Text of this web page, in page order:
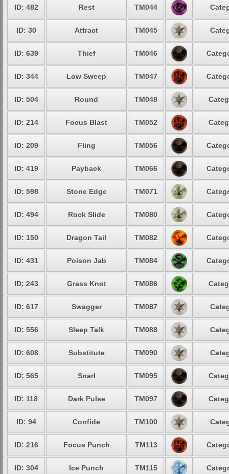
ID: 482 Rest TM044
ID: 30 Attract TM045
ID: 639 Thief TM046
ID: 344 Low Sweep TM047
ID: 504 Round TM048
ID: 214 Focus Blast TM052
ID: 209 Fling TM056
ID: 419 Payback TM066
ID: 598 Stone Edge TM071
ID: 494 Rock Slide TM080
ID: 150 Dragon Tail TM082
ID: 431 Poison Jab TM084
ID: 243 Grass Knot TM086
ID: 617 Swagger TM087
ID: 556 Sleep Talk TM088
ID: 608 Substitute TM090
ID: 565 Snarl TM095
ID: 118 Dark Pulse TM097
ID: 94 Confide TM100
ID: 216 Focus Punch TM113
ID: 304 Ice Punch TM115